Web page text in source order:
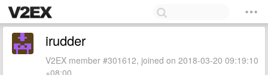
irudder
V2EX member #301612, joined on 2018-03-20 09:19:10
+08:00